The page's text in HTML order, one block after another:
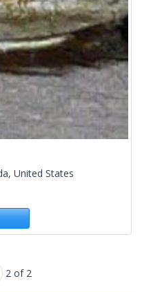
United States
2 of 2